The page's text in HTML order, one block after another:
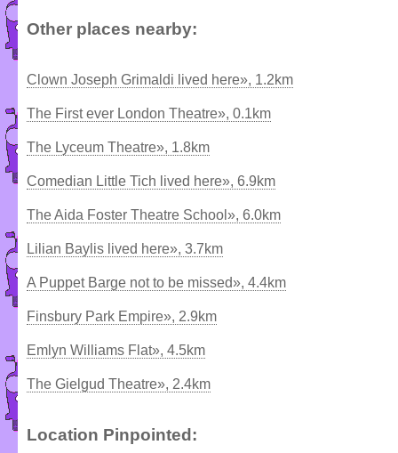
Other places nearby:
Clown Joseph Grimaldi lived here», 1.2km
The First ever London Theatre», 0.1km
The Lyceum Theatre», 1.8km
Comedian Little Tich lived here», 6.9km
The Aida Foster Theatre School», 6.0km
Lilian Baylis lived here», 3.7km
A Puppet Barge not to be missed», 4.4km
Finsbury Park Empire», 2.9km
Emlyn Williams Flat», 4.5km
The Gielgud Theatre», 2.4km
Location Pinpointed: